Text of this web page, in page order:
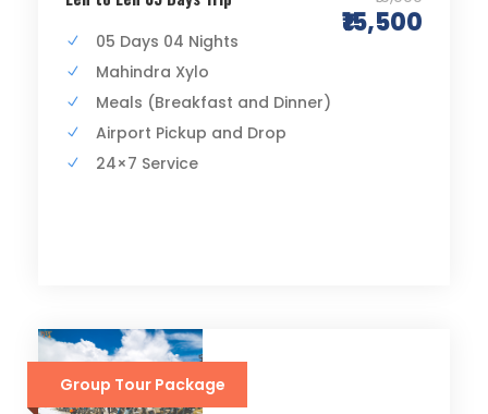
₹15,500
05 Days 04 Nights
Mahindra Xylo
Meals (Breakfast and Dinner)
Airport Pickup and Drop
24×7 Service
Group Tour Package